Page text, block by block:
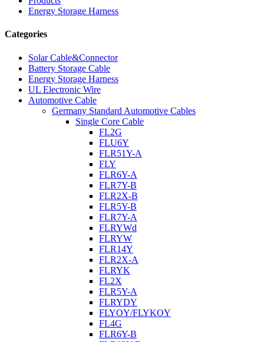
Energy Storage Harness
Categories
Solar Cable&Connector
Battery Storage Cable
Energy Storage Harness
UL Electronic Wire
Automotive Cable
Germany Standard Automotive Cables
Single Core Cable
FL2G
FLU6Y
FLR51Y-A
FLY
FLR6Y-A
FLR7Y-B
FLR2X-B
FLR5Y-B
FLR7Y-A
FLRYWd
FLRYW
FLR14Y
FLR2X-A
FLRYK
FL2X
FLR5Y-A
FLRYDY
FLYOY/FLYKOY
FL4G
FLR6Y-B